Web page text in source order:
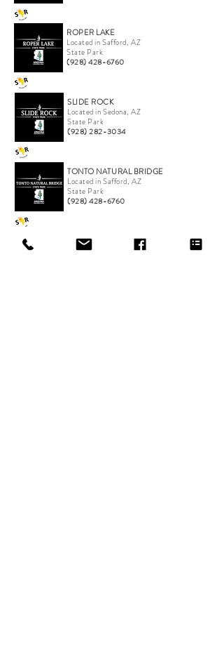
ROPER LAKE
Located in Safford, AZ
State Park
(928) 428-6760
SLIDE ROCK
Located in Sedona, AZ
State Park
(928) 282-3034
TONTO NATURAL BRIDGE
Located in Safford, AZ
State Park
(928) 428-6760
*Company logo and product names are trademarks or